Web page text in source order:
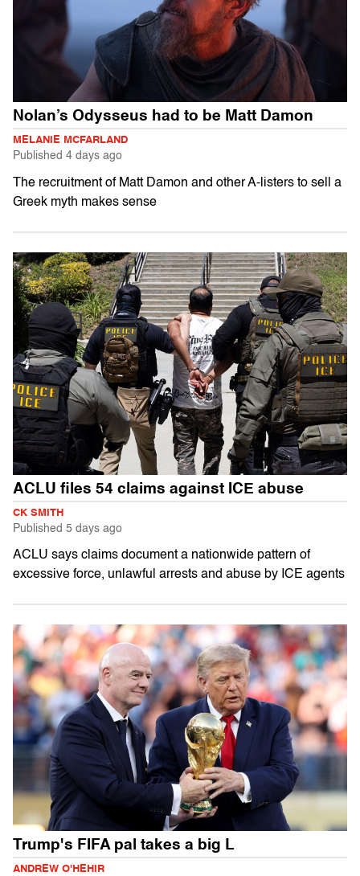
Nolan’s Odysseus had to be Matt Damon
MELANIE MCFARLAND
Published 4 days ago
The recruitment of Matt Damon and other A-listers to sell a
Greek myth makes sense
ACLU files 54 claims against ICE abuse
CK SMITH
Published 5 days ago
ACLU says claims document a nationwide pattern of
excessive force, unlawful arrests and abuse by ICE agents
Trump's FIFA pal takes a big L
ANDREW O'HEHIR